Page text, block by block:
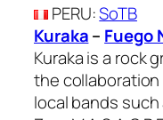
PERU:SoTB
Kuraka– Fuego
Kuraka is a rock
the
local bands